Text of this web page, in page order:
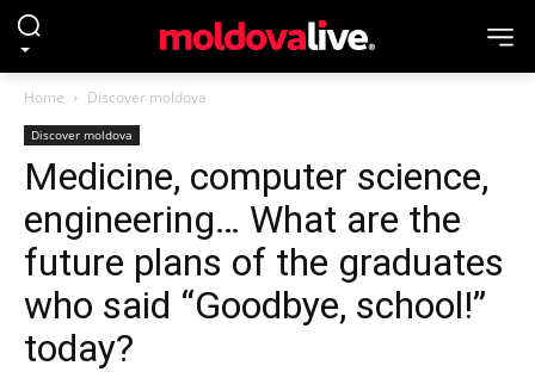
Home Discover moldova
Discover moldova
Medicine, computer science,
engineering… What are the
future plans of the graduates
who said “Goodbye, school!”
today?